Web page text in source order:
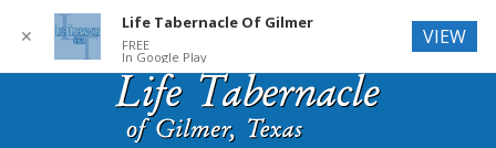
✕
Life Tabernacle Of Gilmer
FREE
In Google Play
VIEW